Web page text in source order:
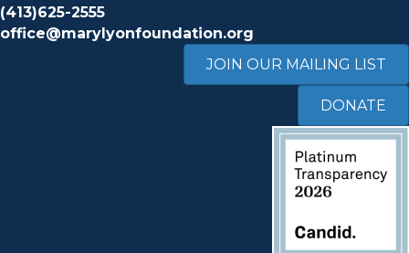
(413)625-2555
office@marylyonfoundation.org
JOIN OUR MAILING LIST
DONATE